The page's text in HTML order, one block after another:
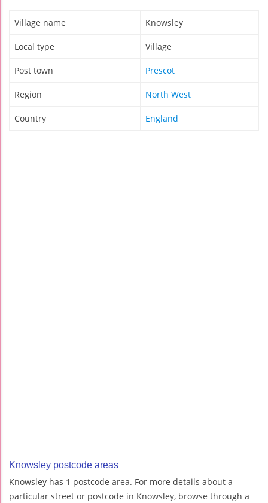
Village name Knowsley
Local type Village
Post town Prescot
Region North West
Country England
Knowsley postcode areas
Knowsley has 1 postcode area. For more details about a
particular street or postcode in Knowsley, browse through a